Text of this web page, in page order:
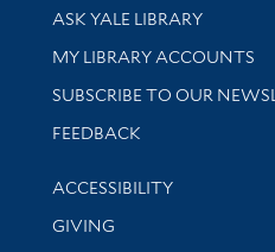
Library Services
ASK YALE LIBRARY
Get research help and
MY LIBRARY ACCOUNTS
SUBSCRIBE TO OUR
Stay updated with library
FEEDBACK
Library Information
ACCESSIBILITY
GIVING